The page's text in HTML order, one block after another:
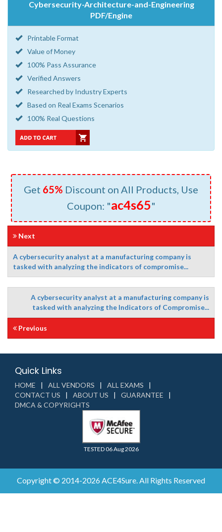
Cybersecurity-Architecture-and-Engineering
PDF/Engine
Printable Format
Value of Money
100% Pass Assurance
Verified Answers
Researched by Industry Experts
Based on Real Exams Scenarios
100% Real Questions
Get 65% Discount on All Products, Use
Coupon: "ac4s65"
Next
A cybersecurity analyst at a manufacturing company is
tasked with analyzing the indicators of compromise...
A cybersecurity analyst at a manufacturing company is
tasked with analyzing the Indicators of Compromise...
Previous
Quick Links
HOME ALL VENDORS
ALL EXAMS
CONTACT US
ABOUT US
GUARANTEE
DMCA & COPYRIGHTS
TESTED 06 Aug 2026
Copyright © 2014-2026 ACE4Sure. All Rights Reserved